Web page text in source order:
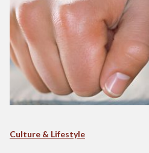
Culture & Lifestyle